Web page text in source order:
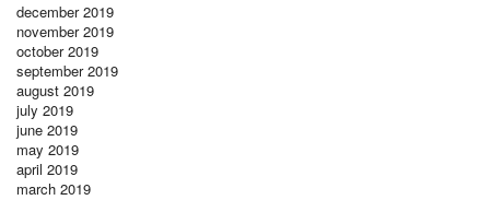
december 2019
november 2019
october 2019
september 2019
august 2019
july 2019
june 2019
may 2019
april 2019
march 2019